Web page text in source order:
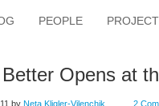
PEOPLE
Opens at
by Neta Kligler-Vilenchik 2